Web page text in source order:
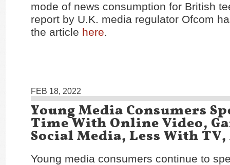
mode of news consumption for British
report by U.K. media regulator Ofcom
the article here.
FEB 18, 2022
Young Media Consumers
Time With Online Video,
Social Media, Less With
Young media consumers continue to